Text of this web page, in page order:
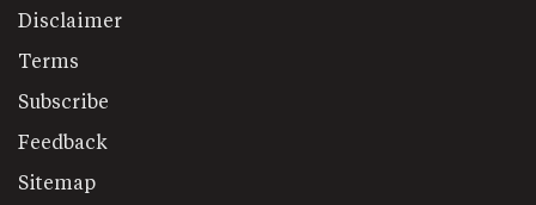
Disclaimer
Terms
Subscribe
Feedback
Sitemap